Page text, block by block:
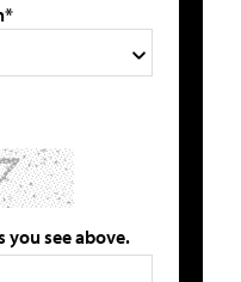
you see above.